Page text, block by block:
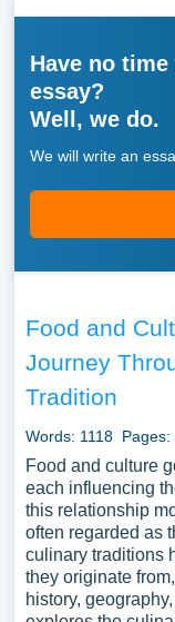
Have no
essay?
Well, we do.
We will write an
Food and
Journey
Tradition
Words: 1118 Pages:
Food and culture
each influencing
this relationship
often regarded as
culinary traditions
they originate
history,